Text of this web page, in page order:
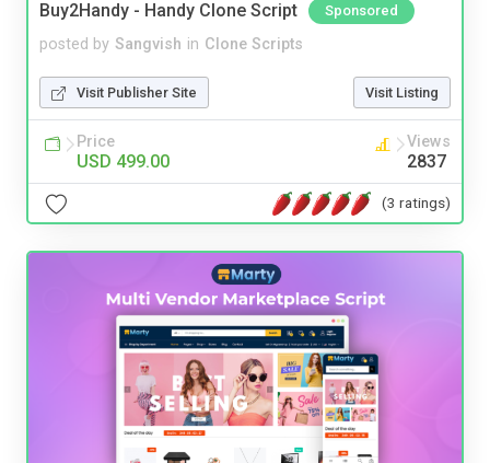
Buy2Handy - Handy Clone Script Sponsored
posted by Sangvish in Clone Scripts
Visit Publisher Site Visit Listing
Price
USD 499.00
Views
2837
(3 ratings)